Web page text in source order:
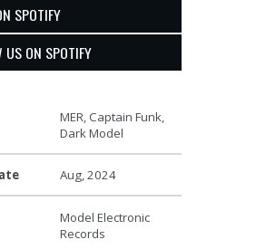
SPOTIFY
US ON SPOTIFY
MER, Captain Funk,
Dark Model
Aug, 2024
Model Electronic
Records